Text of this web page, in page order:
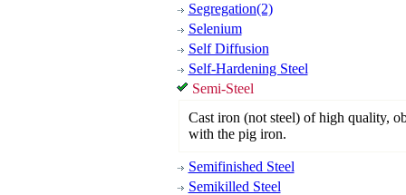
Segregation(2)
Selenium
Self Diffusion
Self-Hardening Steel
Semi-Steel
Cast iron (not steel) of high quality,
with the pig iron.
Semifinished Steel
Semikilled Steel